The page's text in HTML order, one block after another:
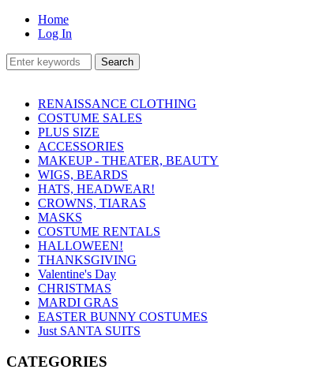
Home
Log In
RENAISSANCE CLOTHING
COSTUME SALES
PLUS SIZE
ACCESSORIES
MAKEUP - THEATER, BEAUTY
WIGS, BEARDS
HATS, HEADWEAR!
CROWNS, TIARAS
MASKS
COSTUME RENTALS
HALLOWEEN!
THANKSGIVING
Valentine's Day
CHRISTMAS
MARDI GRAS
EASTER BUNNY COSTUMES
Just SANTA SUITS
CATEGORIES